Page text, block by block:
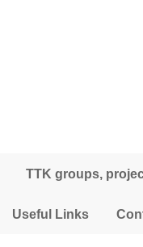
TTK groups,
Useful Links